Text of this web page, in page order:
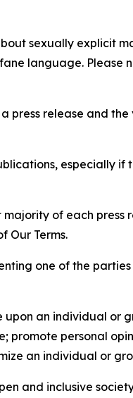
sexually explicit
language. Please
press release and
especially if
of each press
Our Terms.
one of the
an individual or
promote personal
an individual or
and inclusive